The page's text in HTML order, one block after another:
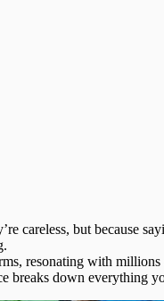
careless, but because
resonating with
breaks down